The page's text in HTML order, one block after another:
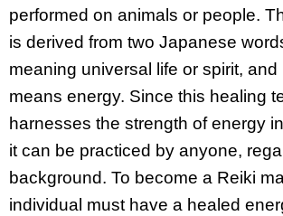
performed on animals or people.
is derived from two Japanese
meaning universal life or spirit, and
means energy. Since this healing
harnesses the strength of energy
it can be practiced by anyone,
background. To become a Reiki
individual must have a healed